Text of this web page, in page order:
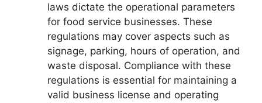
laws dictate the operational parameters
for food service businesses. These
regulations may cover aspects such as
signage, parking, hours of operation, and
waste disposal. Compliance with these
regulations is essential for maintaining a
valid business license and operating